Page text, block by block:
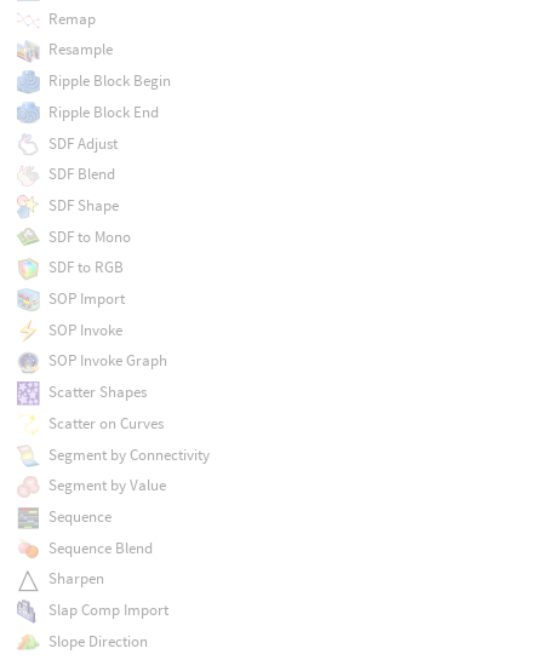
Remap
Resample
Ripple Block Begin
Ripple Block End
SDF Adjust
SDF Blend
SDF Shape
SDF to Mono
SDF to RGB
SOP Import
SOP Invoke
SOP Invoke Graph
Scatter Shapes
Scatter on Curves
Segment by Connectivity
Segment by Value
Sequence
Sequence Blend
Sharpen
Slap Comp Import
Slope Direction